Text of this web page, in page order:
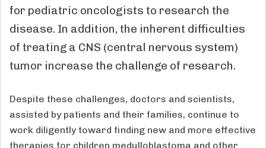
for pediatric oncologists to research the
disease. In addition, the inherent difficulties
of treating a CNS (central nervous system)
tumor increase the challenge of research.
Despite these challenges, doctors and scientists,
assisted by patients and their families, continue to
work diligently toward finding new and more effective
therapies for children medulloblastoma and other